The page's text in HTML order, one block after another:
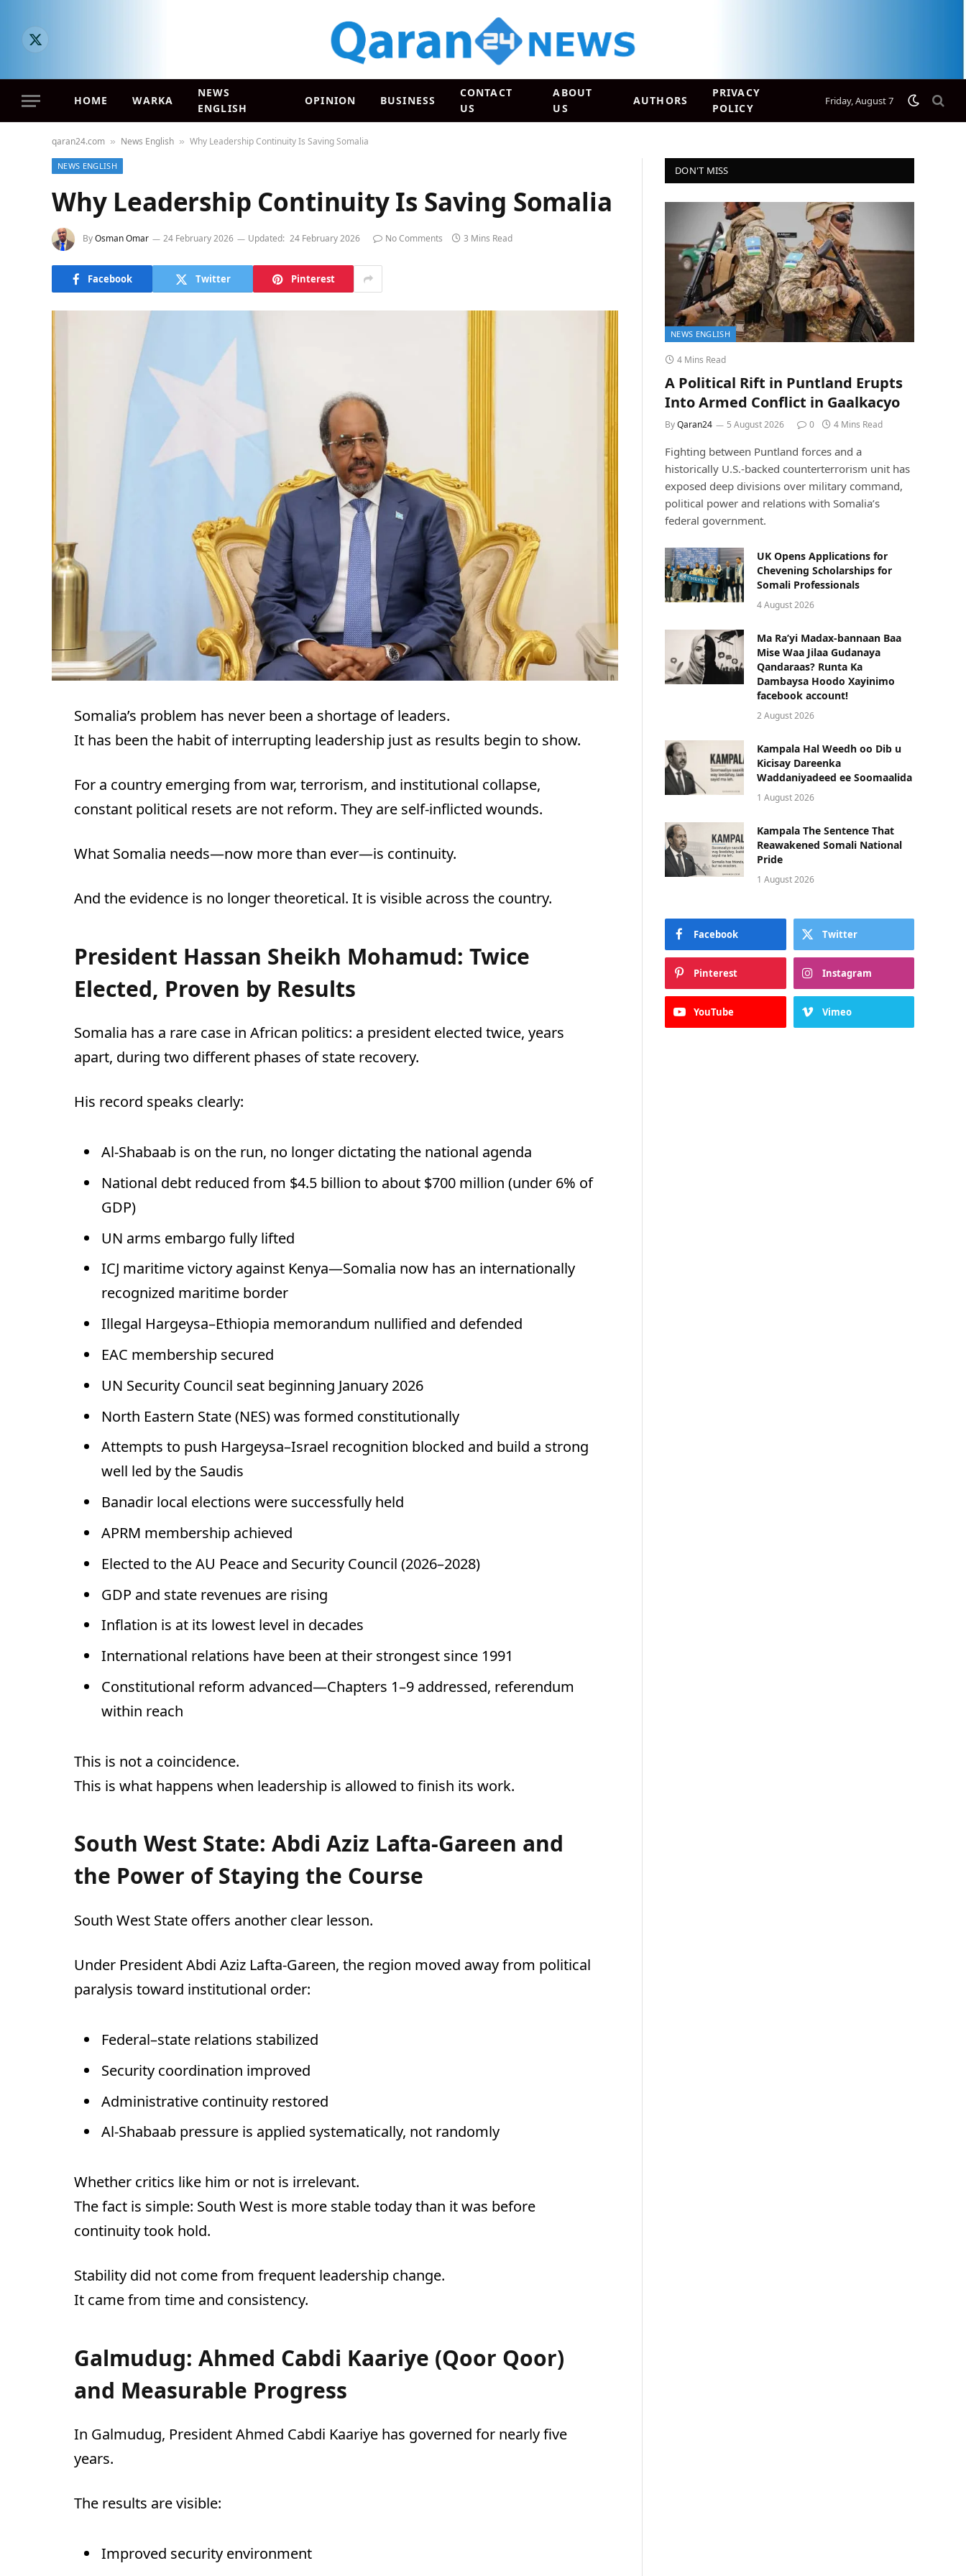
X
HOME WARKA
NEWS
ENGLISH
OPINION BUSINESS
CONTACT
US
ABOUT
US
AUTHORS
PRIVACY
POLICY
Friday, August 7
qaran24.com » News English » Why Leadership Continuity Is Saving Somalia
NEWS ENGLISH
Why Leadership Continuity Is Saving Somalia
ByOsman Omar 24 February 2026 Updated: 24 February 2026 No Comments 3 Mins Read
Facebook Twitter Pinterest
Somalia’s problem has never been a shortage of leaders.
It has been the habit of interrupting leadership just as results begin to show.
For a country emerging from war, terrorism, and institutional collapse,
constant political resets are not reform. They are self-inflicted wounds.
What Somalia needs—now more than ever—is continuity.
And the evidence is no longer theoretical. It is visible across the country.
President Hassan Sheikh Mohamud: Twice
Elected, Proven by Results
Somalia has a rare case in African politics: a president elected twice, years
apart, during two different phases of state recovery.
His record speaks clearly:
Al-Shabaab is on the run, no longer dictating the national agenda
National debt reduced from $4.5 billion to about $700 million (under 6% of
GDP)
UN arms embargo fully lifted
ICJ maritime victory against Kenya—Somalia now has an internationally
recognized maritime border
Illegal Hargeysa–Ethiopia memorandum nullified and defended
EAC membership secured
UN Security Council seat beginning January 2026
North Eastern State (NES) was formed constitutionally
Attempts to push Hargeysa–Israel recognition blocked and build a strong
well led by the Saudis
Banadir local elections were successfully held
APRM membership achieved
Elected to the AU Peace and Security Council (2026–2028)
GDP and state revenues are rising
Inflation is at its lowest level in decades
International relations have been at their strongest since 1991
Constitutional reform advanced—Chapters 1–9 addressed, referendum
within reach
This is not a coincidence.
This is what happens when leadership is allowed to finish its work.
South West State: Abdi Aziz Lafta-Gareen and
the Power of Staying the Course
South West State offers another clear lesson.
Under President Abdi Aziz Lafta-Gareen, the region moved away from political
paralysis toward institutional order:
Federal–state relations stabilized
Security coordination improved
Administrative continuity restored
Al-Shabaab pressure is applied systematically, not randomly
Whether critics like him or not is irrelevant.
The fact is simple: South West is more stable today than it was before
continuity took hold.
Stability did not come from frequent leadership change.
It came from time and consistency.
Galmudug: Ahmed Cabdi Kaariye (Qoor Qoor)
and Measurable Progress
In Galmudug, President Ahmed Cabdi Kaariye has governed for nearly five
years.
The results are visible:
Improved security environment
DON'T MISS
NEWS ENGLISH
4 Mins Read
A Political Rift in Puntland Erupts
Into Armed Conflict in Gaalkacyo
ByQaran24 5 August 2026 0 4 Mins Read
Fighting between Puntland forces and a
historically U.S.-backed counterterrorism unit has
exposed deep divisions over military command,
political power and relations with Somalia’s
federal government.
UK Opens Applications for
Chevening Scholarships for
Somali Professionals
4 August 2026
Ma Ra’yi Madax-bannaan Baa
Mise Waa Jilaa Gudanaya
Qandaraas? Runta Ka
Dambaysa Hoodo Xayinimo
facebook account!
2 August 2026
Kampala Hal Weedh oo Dib u
Kicisay Dareenka
Waddaniyadeed ee Soomaalida
1 August 2026
Kampala The Sentence That
Reawakened Somali National
Pride
1 August 2026
Facebook Twitter
Pinterest Instagram
YouTube Vimeo